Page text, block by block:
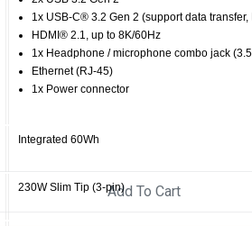
1x USB-C® 3.2 Gen 2 (support data
HDMI® 2.1, up to 8K/60Hz
1x Headphone / microphone combo jack
Ethernet (RJ-45)
1x Power connector
Integrated 60Wh
230W Slim Tip (3-pin)Add To Cart